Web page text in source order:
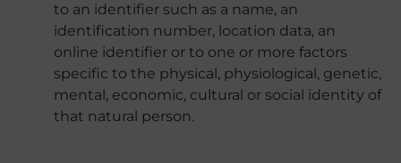
to an identifier such as a name, an
identification number, location data, an
online identifier or to one or more factors
specific to the physical, physiological, genetic,
mental, economic, cultural or social identity of
that natural person.